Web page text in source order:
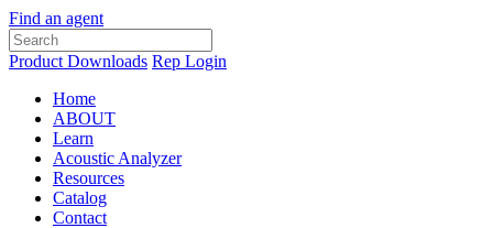
Find an agent
Product Downloads Rep Login
Home
ABOUT
Learn
Acoustic Analyzer
Resources
Catalog
Contact